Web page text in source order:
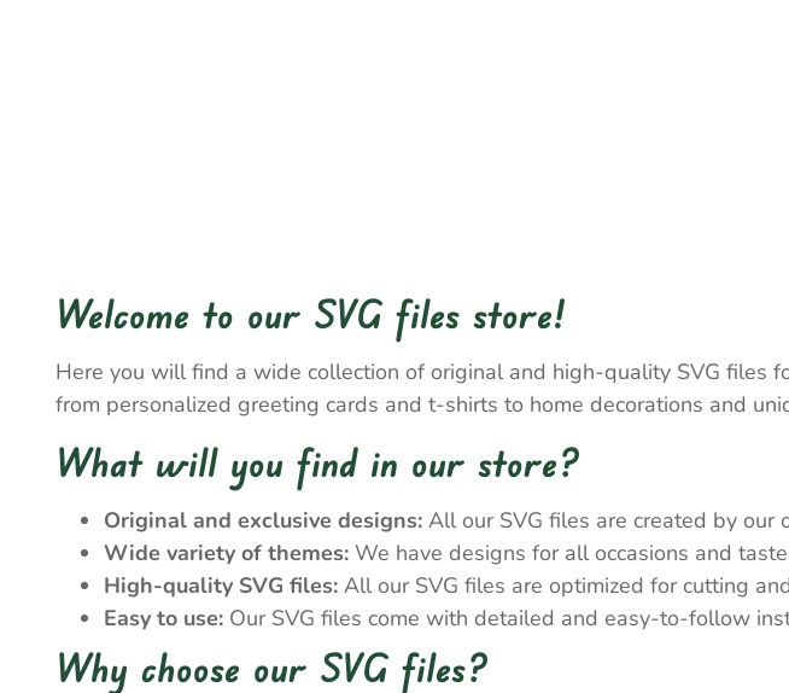
Welcome to our SVG files store!
Here you will find a wide collection of original and high-quality SVG files
from personalized greeting cards and t-shirts to home decorations and
What will you find in our store?
Original and exclusive designs: All our SVG files are created by our
Wide variety of themes: We have designs for all occasions and
High-quality SVG files: All our SVG files are optimized for cutting
Easy to use: Our SVG files come with detailed and easy-to-follow
Why choose our SVG files?